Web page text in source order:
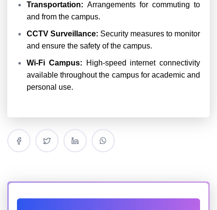
Transportation: Arrangements for commuting to
and from the campus.
CCTV Surveillance: Security measures to monitor
and ensure the safety of the campus.
Wi-Fi Campus: High-speed internet connectivity
available throughout the campus for academic and
personal use.